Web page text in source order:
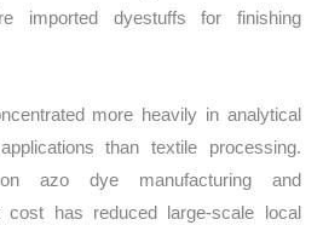
imported dyestuffs for finishing
more heavily in analytical
than textile processing.
azo dye manufacturing and
cost has reduced large-scale local